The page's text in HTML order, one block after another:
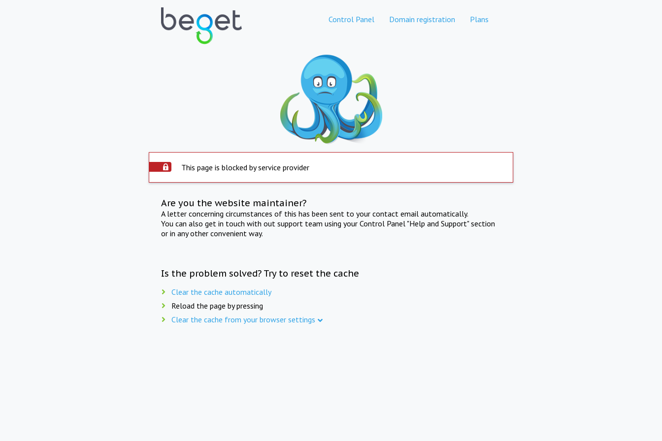
Control Panel Domain registration Plans
This page is blocked by service provider
Are you the website maintainer?
A letter concerning circumstances of this has been sent to your contact email automatically.
You can also get in touch with out support team using your Control Panel "Help and Support" section
or in any other convenient way.
Is the problem solved? Try to reset the cache
Clear the cache automatically
Reload the page by pressing
Clear the cache from your browser settings